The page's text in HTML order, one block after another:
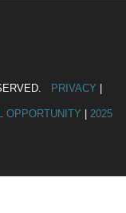
PRIVACY
OPPORTUNITY 2025